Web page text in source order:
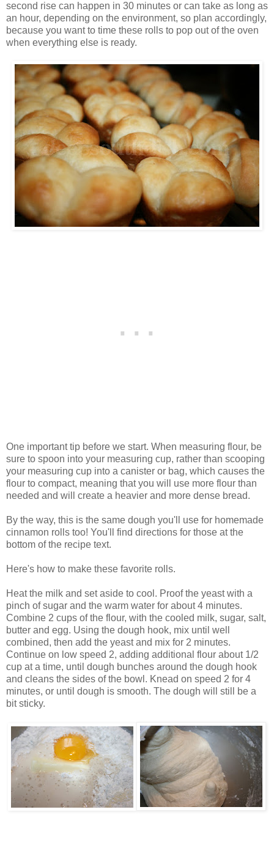
second rise can happen in 30 minutes or can take as long as
an hour, depending on the environment, so plan accordingly,
because you want to time these rolls to pop out of the oven
when everything else is ready.
One important tip before we start. When measuring flour, be
sure to spoon into your measuring cup, rather than scooping
your measuring cup into a canister or bag, which causes the
flour to compact, meaning that you will use more flour than
needed and will create a heavier and more dense bread.
By the way, this is the same dough you'll use for homemade
cinnamon rolls too! You'll find directions for those at the
bottom of the recipe text.
Here's how to make these favorite rolls.
Heat the milk and set aside to cool. Proof the yeast with a
pinch of sugar and the warm water for about 4 minutes.
Combine 2 cups of the flour, with the cooled milk, sugar, salt,
butter and egg. Using the dough hook, mix until well
combined, then add the yeast and mix for 2 minutes.
Continue on low speed 2, adding additional flour about 1/2
cup at a time, until dough bunches around the dough hook
and cleans the sides of the bowl. Knead on speed 2 for 4
minutes, or until dough is smooth. The dough will still be a
bit sticky.